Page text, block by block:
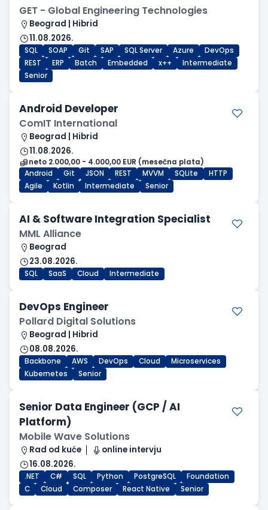
GET - Global Engineering Technologies
Beograd | Hibrid
11.08.2026.
SQL SOAP Git SAP SQL Server Azure
DevOps
REST
ERP Batch Embedded x++
Intermediate
Senior
Android Developer
ComIT International
Beograd | Hibrid
11.08.2026.
neto 2.000,00 - 4.000,00 EUR (mesečna plata)
Android
Git JSON REST MVVM SQLite
HTTP
Agile
Kotlin Intermediate Senior
AI & Software Integration Specialist
MML Alliance
Beograd
23.08.2026.
SQL SaaS Cloud Intermediate
DevOps Engineer
Pollard Digital Solutions
Beograd | Hibrid
08.08.2026.
Backbone AWS DevOps Cloud
Microservices
Kubernetes
Senior
Senior Data Engineer (GCP / AI
Platform)
Mobile Wave Solutions
Rad od kuće
online intervju
16.08.2026.
.NET C# SQL Python PostgreSQL
Foundation
C
Cloud Composer React Native Senior